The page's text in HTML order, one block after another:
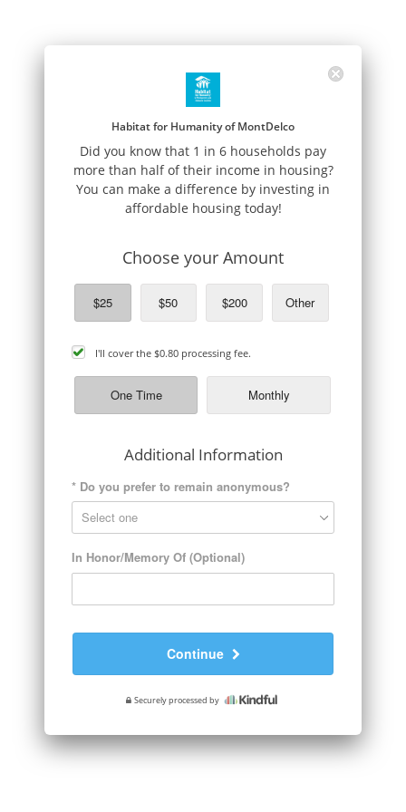
Habitat for Humanity of MontDelco
Did you know that 1 in 6 households pay
more than half of their income in housing?
You can make a difference by investing in
affordable housing today!
Choose your Amount
$25 $50 $200 Other
cover
processing
fee
I'll cover the $0.80 processing fee.
One Time Monthly
Additional Information
* Do you prefer to remain anonymous?
In Honor/Memory Of (Optional)
Continue
Securely processed by